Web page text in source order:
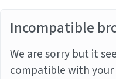
Incompatible
We are sorry but it
compatible with your